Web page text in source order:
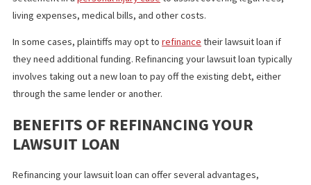
WHAT IS LAWSUIT LOAN
A lawsuit loan provides plaintiffs with acash advancefor a
settlement in apersonal injury caseto assist covering legal
living expenses, medical bills, and other costs.
they need additional funding. Refinancing your lawsuit loan
involves taking out a new loan to pay off the existing debt,
through the same lender or another.